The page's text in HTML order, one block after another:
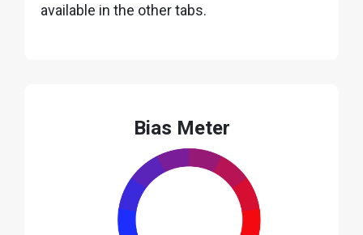
available in the other tabs.
Bias Meter